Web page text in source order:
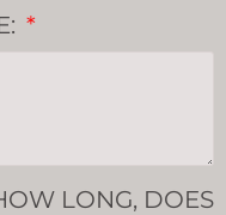
LONG, DOES